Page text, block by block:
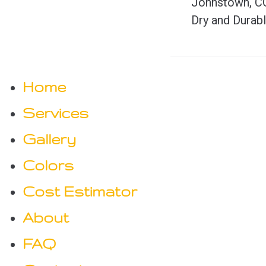
e
Dry and
Home
Services
Gallery
Colors
Cost Estimator
About
FAQ